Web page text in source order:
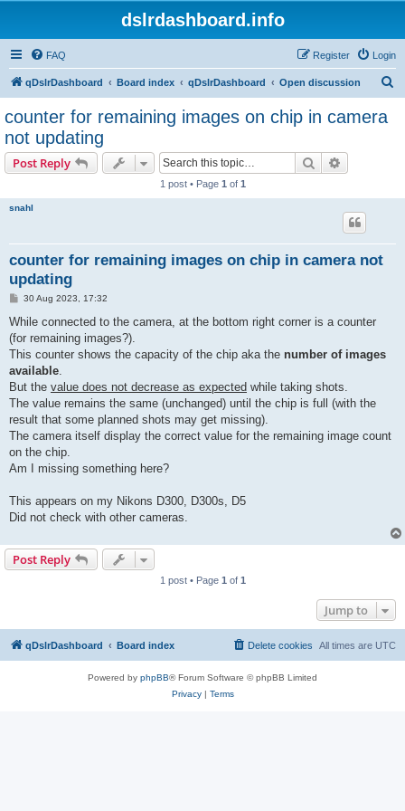
dslrdashboard.info
FAQ Login
Register
qDslrDashboard Board index qDslrDashboard Open discussion
counter for remaining images on chip in camera
not updating
Post Reply Search
1 post • Page 1 of 1
snahl
counter for remaining images on chip in camera not
updating
P
s
30 Aug 2023, 17:32
While connected to the camera, at the bottom right corner is a counter
(for remaining images?).
This counter shows the capacity of the chip aka the number of images
available.
But the value does not decrease as expected while taking shots.
The value remains the same (unchanged) until the chip is full (with the
result that some planned shots may get missing).
The camera itself display the correct value for the remaining image count
on the chip.
Am I missing something here?
This appears on my Nikons D300, D300s, D5
Did not check with other cameras.
Post Reply
1 post • Page 1 of 1
Jump to
qDslrDashboard Board index All times are UTC
Delete cookies
Powered by phpBB® Forum Software © phpBB Limited
Privacy| Terms